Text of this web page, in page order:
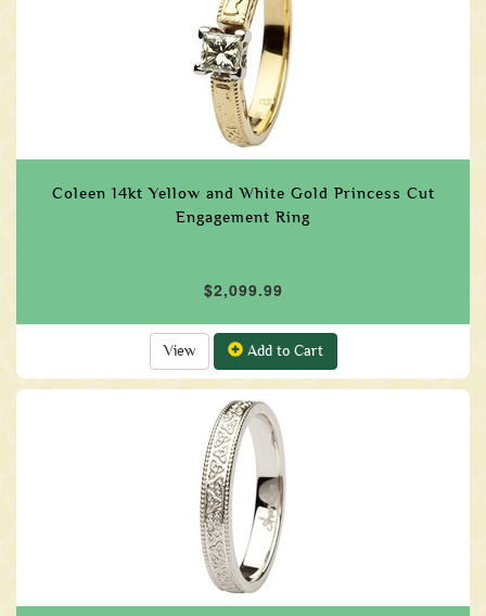
Coleen 14kt Yellow and White Gold Princess Cut
Engagement Ring
$2,099.99
View Add to Cart